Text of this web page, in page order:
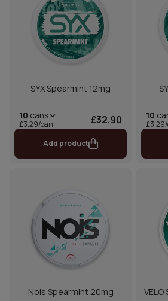
SYX Spearmint 12mg
10 cans
£3.29/can £32.90
Add product
10
Nois Spearmint 20mg